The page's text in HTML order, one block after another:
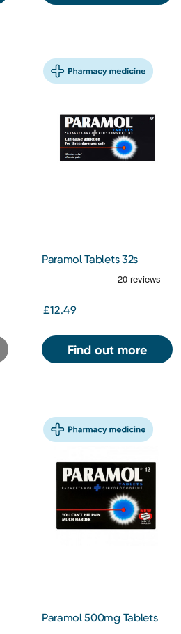
Paramol Tablets 32s
£12.49
Find out more
Paramol 500mg Tablets